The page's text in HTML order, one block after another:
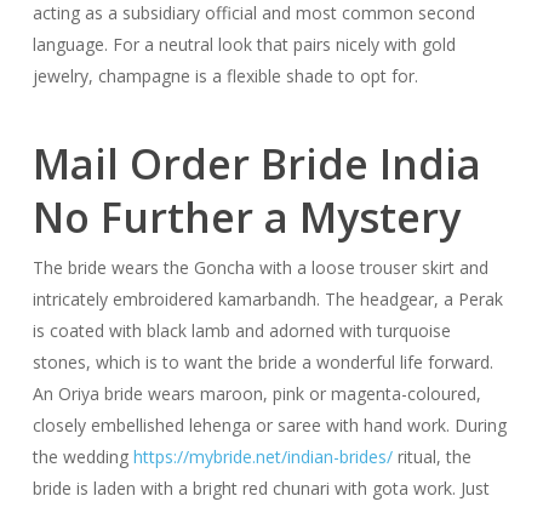
acting as a subsidiary official and most common second
language. For a neutral look that pairs nicely with gold
jewelry, champagne is a flexible shade to opt for.
Mail Order Bride India
No Further a Mystery
The bride wears the Goncha with a loose trouser skirt and
intricately embroidered kamarbandh. The headgear, a Perak
is coated with black lamb and adorned with turquoise
stones, which is to want the bride a wonderful life forward.
An Oriya bride wears maroon, pink or magenta-coloured,
closely embellished lehenga or saree with hand work. During
the wedding https://mybride.net/indian-brides/ritual, the
bride is laden with a bright red chunari with gota work. Just